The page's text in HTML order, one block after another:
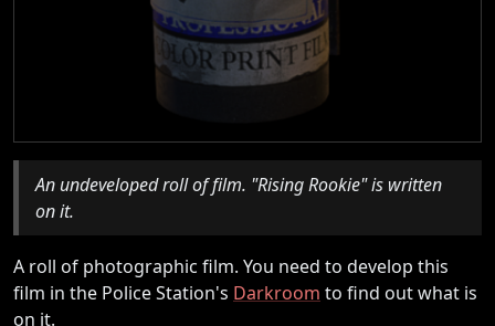
An undeveloped roll of film. "Rising Rookie" is written
on it.
A roll of photographic film. You need to develop this
film in the Police Station's Darkroom to find out what is
on it.